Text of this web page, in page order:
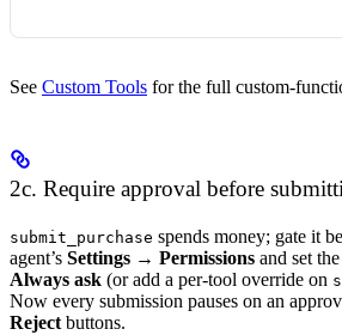
See Custom Tools for the full custom-
2c. Require approval before
submit_purchase spends money; gate it
agent’s Settings → Permissions and set the
Always ask (or add a per-tool override on
Now every submission pauses on an
Reject buttons.